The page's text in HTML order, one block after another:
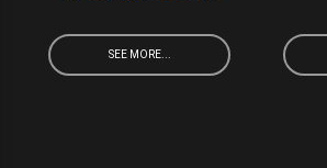
SEE MORE...